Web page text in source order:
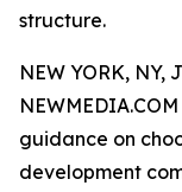
structure.
NEW YORK, NY,
guidance on
development